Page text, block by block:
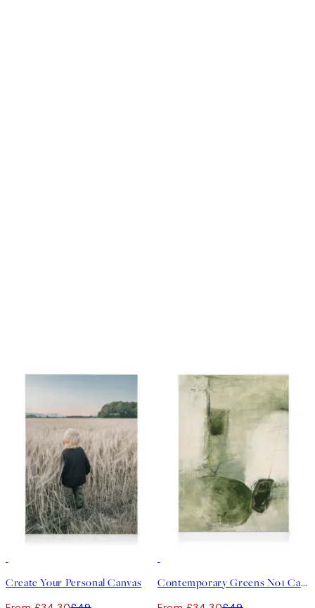
Create Your Personal Canvas Contemporary Greens No1 Canvas print